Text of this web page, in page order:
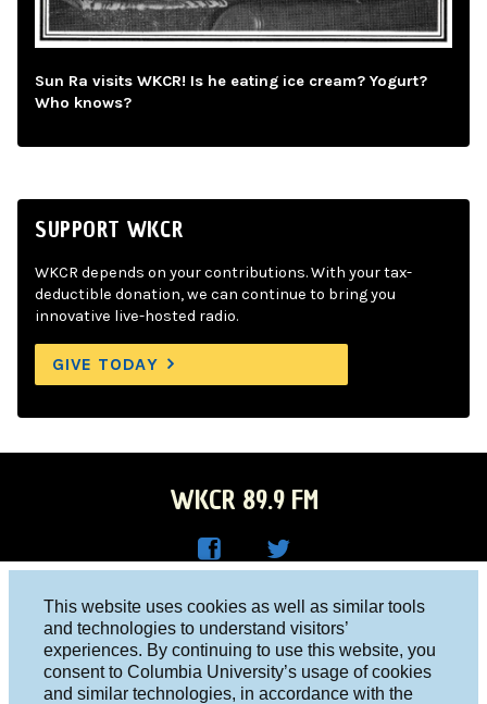
This website uses cookies as well as similar tools
and technologies to understand visitors’
experiences. By continuing to use this website, you
consent to Columbia University’s usage of cookies
and similar technologies, in accordance with the
Sun Ra visits WKCR! Is he eating ice cream? Yogurt?
Who knows?
SUPPORT WKCR
WKCR depends on your contributions. With your tax-
deductible donation, we can continue to bring you
innovative live-hosted radio.
GIVE TODAY
WKCR 89.9 FM
Face
boo
R on
Twitt
er
Columbia University, New York, NY 10027
Studio 212-854-9920
board@wkcr.org